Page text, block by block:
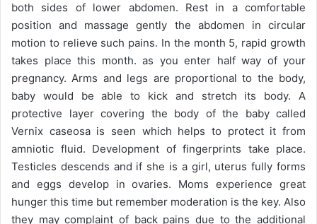
both sides of lower abdomen. Rest in a comfortable
position and massage gently the abdomen in circular
motion to relieve such pains. In the month 5, rapid growth
takes place this month. as you enter half way of your
pregnancy. Arms and legs are proportional to the body,
baby would be able to kick and stretch its body. A
protective layer covering the body of the baby called
Vernix caseosa is seen which helps to protect it from
amniotic fluid. Development of fingerprints take place.
Testicles descends and if she is a girl, uterus fully forms
and eggs develop in ovaries. Moms experience great
hunger this time but remember moderation is the key. Also
they may complaint of back pains due to the additional